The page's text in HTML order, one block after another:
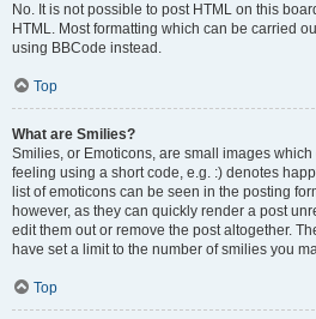
No. It is not possible to post HTML on this
HTML. Most formatting which can be carried
using BBCode instead.
Top
What are Smilies?
Smilies, or Emoticons, are small images
feeling using a short code, e.g. :) denotes
list of emoticons can be seen in the posting
however, as they can quickly render a post
edit them out or remove the post altogether.
have set a limit to the number of smilies you
Top